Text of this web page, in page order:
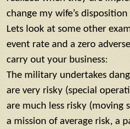
change my wife’s
Lets look at some other
event rate and a zero
carry out your business:
The military undertakes
are very risky (special
are much less risky (moving
a mission of average risk, a